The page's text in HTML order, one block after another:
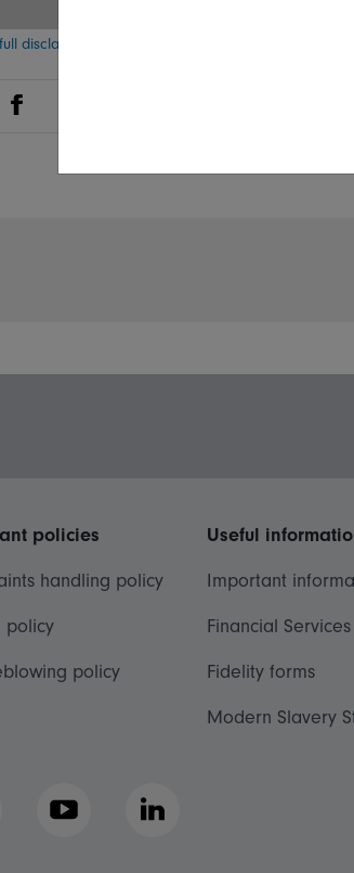
disclaimer
on Linkedin
Share on Facebook
policies
handling policy
policy
policy
Useful
Important
Financial
Fidelity forms
Modern Slavery
YouTube LinkedIn